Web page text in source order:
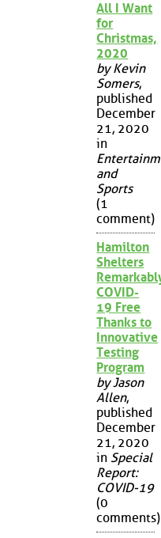
All I Want
for
Christmas,
2020
by Kevin
Somers,
published
December
21, 2020
in
and
Sports
(1
comment)
Hamilton
Shelters
COVID-
19 Free
Thanks to
Innovative
Testing
Program
by Jason
Allen,
published
December
21, 2020
in Special
Report:
COVID-19
(0
comments)